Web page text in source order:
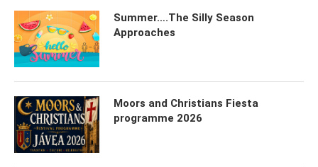
Summer….The Silly Season
Approaches
Moors and Christians Fiesta
programme 2026